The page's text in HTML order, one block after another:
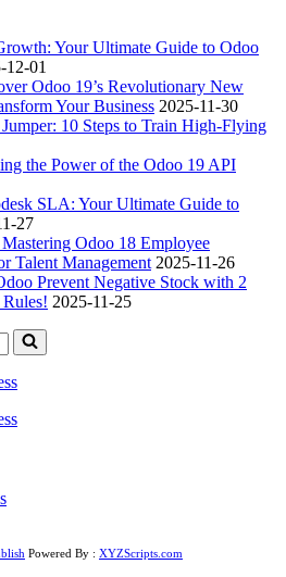
Your Ultimate Guide to Odoo
12-01
Odoo 19’s Revolutionary New
Your Business 2025-11-30
10 Steps to Train High-Flying
the Power of the Odoo 19 API
SLA: Your Ultimate Guide to
27
Odoo 18 Employee
Talent Management 2025-11-26
Prevent Negative Stock with 2
2025-11-25
Powered By : XYZScripts.com